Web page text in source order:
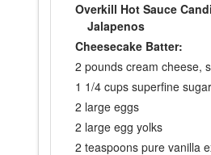
Overkill Hot Sauce
Jalapenos
Cheesecake Batter:
2 pounds cream cheese,
1 1/4 cups superfine sugar
2 large eggs
2 large egg yolks
2 teaspoons pure vanilla